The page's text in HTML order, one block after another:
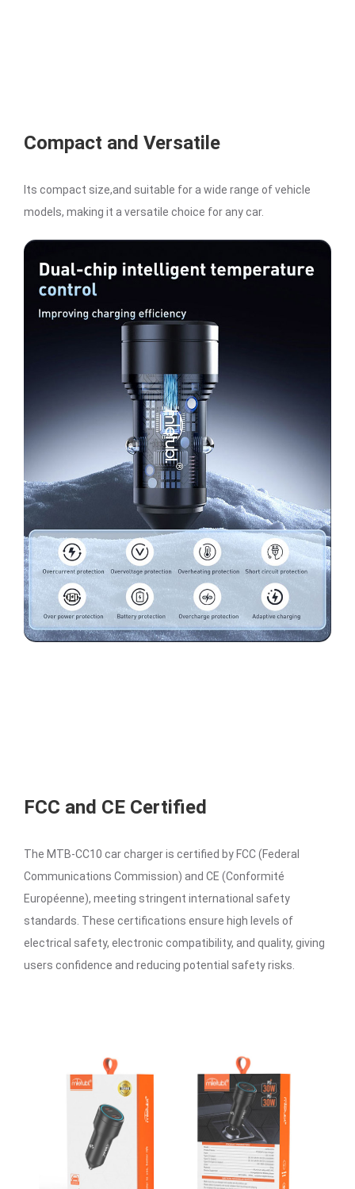
Compact and Versatile
Its compact size,and suitable for a wide range of vehicle
models, making it a versatile choice for any car.
FCC and CE Certified
The MTB-CC10 car charger is certified by FCC (Federal
Communications Commission) and CE (Conformité
Européenne), meeting stringent international safety
standards. These certifications ensure high levels of
electrical safety, electronic compatibility, and quality, giving
users confidence and reducing potential safety risks.